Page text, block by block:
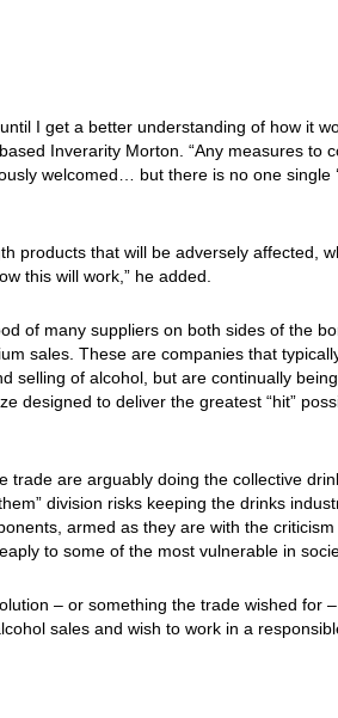
I get a better understanding of how it
Inverarity Morton. “Any measures to
welcomed… but there is no one single
products that will be adversely affected,
this will work,” he added.
of many suppliers on both sides of the
sales. These are companies that
selling of alcohol, but are continually being
designed to deliver the greatest “hit”
trade are arguably doing the collective
division risks keeping the drinks
armed as they are with the
to some of the most vulnerable in
– or something the trade wished for
sales and wish to work in a